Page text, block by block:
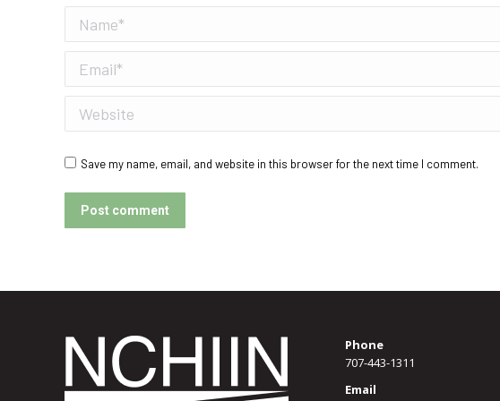
Name *
Email *
Website
Save my name, email, and website in this browser for the next time I comment.
Post comment
Phone
707-443-1311
Email